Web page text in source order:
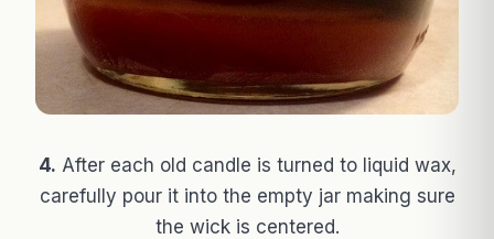
4. After each old candle is turned to liquid wax,
carefully pour it into the empty jar making sure
the wick is centered.